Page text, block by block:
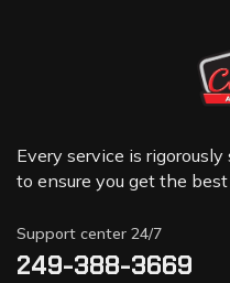
Every service is
to ensure you get the best
Support center 24/7
249-388-3669